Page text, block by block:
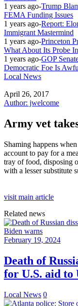
1 years ago-Trump
FEMA Funding Issues
1 years ago-Report:
Immigrant Mastermind
1 years ago-Princeton
What About Its Probe
1 years ago-GOP
Democratic Foe Is
Local News
April 26, 2017
Author: jwelcome
Army vet
Shaming happens
account to pay for a
tray of food, disposing
with a lesser substitute
visit main article
Related news
February 19, 2024
Death of
for U.S. aid to
Local News 0